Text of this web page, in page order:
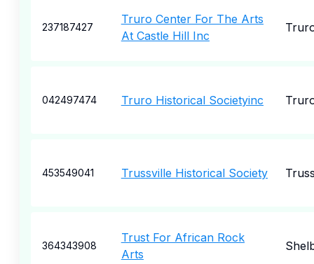
237187427
Truro Center For The Arts
At Castle Hill Inc
042497474 Truro Historical Societyinc
453549041 Trussville Historical Society
364343908
Trust For African Rock
Arts